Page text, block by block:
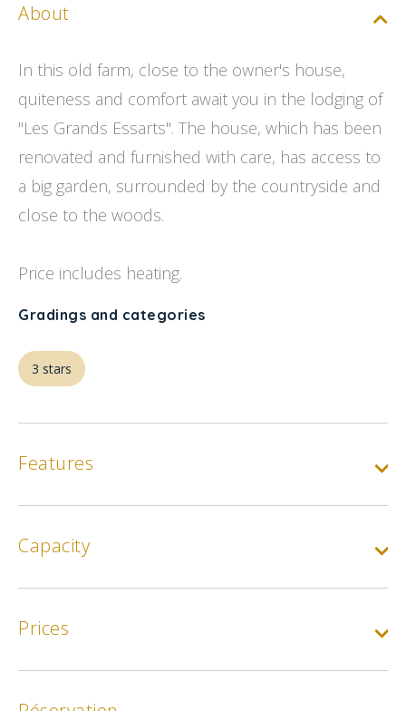
About
In this old farm, close to the owner's house,
quiteness and comfort await you in the lodging of
''Les Grands Essarts''. The house, which has been
renovated and furnished with care, has access to
a big garden, surrounded by the countryside and
close to the woods.
Price includes heating.
Gradings and categories
3 stars
Features
Capacity
Prices